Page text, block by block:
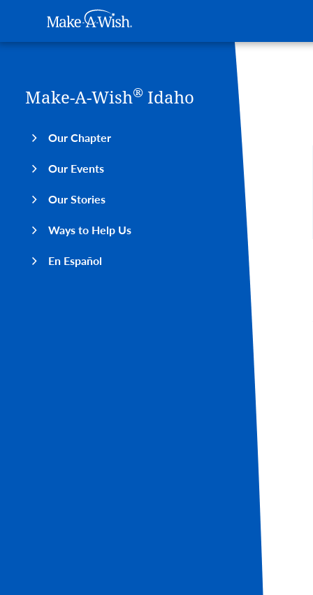
Make-A-Wish
Make-A-Wish® Idaho
Our Chapter
Our Events
Our Stories
Ways to Help Us
En Español